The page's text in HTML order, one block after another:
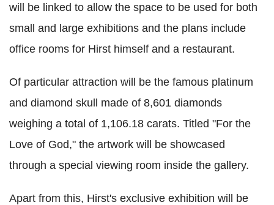
will be linked to allow the space to be used for both
small and large exhibitions and the plans include
office rooms for Hirst himself and a restaurant.
Of particular attraction will be the famous platinum
and diamond skull made of 8,601 diamonds
weighing a total of 1,106.18 carats. Titled "For the
Love of God," the artwork will be showcased
through a special viewing room inside the gallery.
Apart from this, Hirst's exclusive exhibition will be